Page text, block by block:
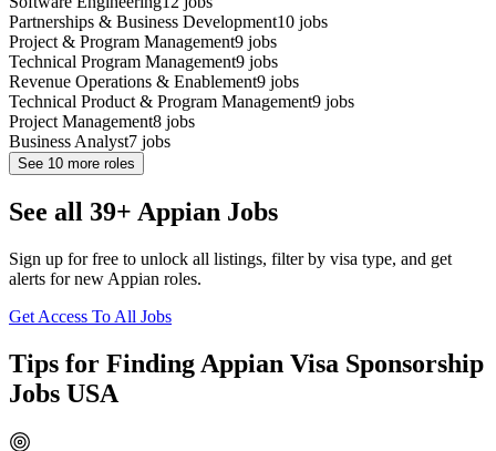
Partnerships & Business Development10 jobs
Project & Program Management9 jobs
Technical Program Management9 jobs
Revenue Operations & Enablement9 jobs
Technical Product & Program Management9 jobs
Project Management8 jobs
Business Analyst7 jobs
See 10 more roles
See all 39+ Appian Jobs
Sign up for free to unlock all listings, filter by visa type, and get
alerts for new Appian roles.
Get Access To All Jobs
Tips for Finding Appian Visa Sponsorship
Jobs USA